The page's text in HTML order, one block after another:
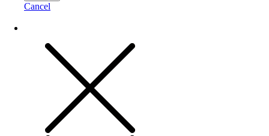
Cancel